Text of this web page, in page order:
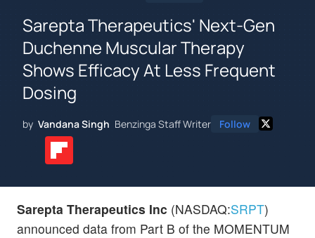
Sarepta Therapeutics' Next-Gen
Duchenne Muscular Therapy
Shows Efficacy At Less Frequent
Dosing
by Vandana Singh Benzinga Staff Writer Follow
Sarepta Therapeutics Inc (NASDAQ:SRPT)
announced data from Part B of the MOMENTUM